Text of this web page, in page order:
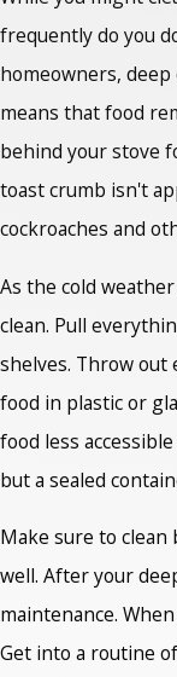
frequently do you
homeowners,
means that food
behind your stove
toast crumb isn't
cockroaches and
As the cold
clean. Pull
shelves. Throw out
food in plastic or
food less
but a sealed
Make sure to clean
well. After your
maintenance.
Get into a routine